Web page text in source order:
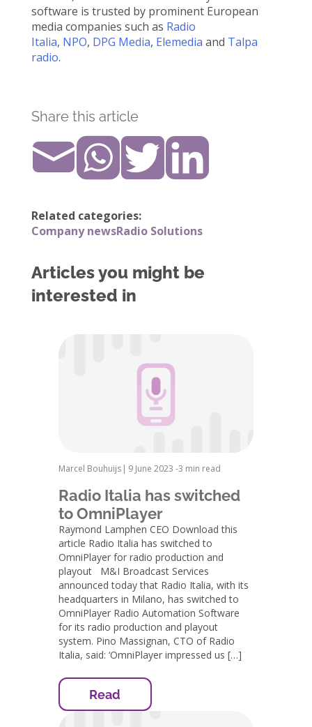
software is trusted by prominent European
media companies such as Radio
Italia, NPO, DPG Media, Elemedia and Talpa
radio.
Share this article
Related categories:
Company newsRadio Solutions
Articles you might be
interested in
Marcel Bouhuijs | 9 June 2023 -3 min read
Radio Italia has switched
to OmniPlayer
Raymond Lamphen CEO Download this
article Radio Italia has switched to
OmniPlayer for radio production and
playout M&I Broadcast Services
announced today that Radio Italia, with its
headquarters in Milano, has switched to
OmniPlayer Radio Automation Software
for its radio production and playout
system. Pino Massignan, CTO of Radio
Italia, said: ‘OmniPlayer impressed us […]
Read